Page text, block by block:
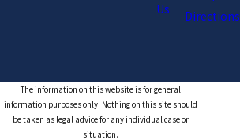
Us
Directions
The information on this website is for general
information purposes only. Nothing on this site should
be taken as legal advice for any individual case or
situation.